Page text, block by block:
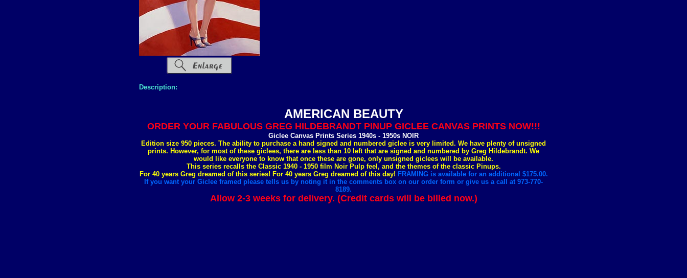
Description:
AMERICAN BEAUTY
ORDER YOUR FABULOUS GREG HILDEBRANDT PINUP GICLEE CANVAS PRINTS NOW!!!
Giclee Canvas Prints Series 1940s - 1950s NOIR
Edition size 950 pieces. The ability to purchase a hand signed and numbered giclee is very limited. We have plenty of unsigned
prints. However, for most of these giclees, there are less than 10 left that are signed and numbered by Greg Hildebrandt. We
would like everyone to know that once these are gone, only unsigned giclees will be available.
This series recalls the Classic 1940 - 1950 film Noir Pulp feel, and the themes of the classic Pinups.
For 40 years Greg dreamed of this series! For 40 years Greg dreamed of this day! FRAMING is available for an additional $175.00.
If you want your Giclee framed please tells us by noting it in the comments box on our order form or give us a call at 973-770-
8189.
Allow 2-3 weeks for delivery. (Credit cards will be billed now.)